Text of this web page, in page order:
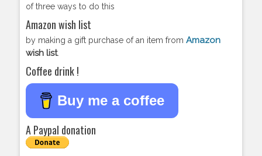
of three ways to do this
Amazon wish list
by making a gift purchase of an item from Amazon
wish list.
Coffee drink !
Buy me a coffee
A Paypal donation